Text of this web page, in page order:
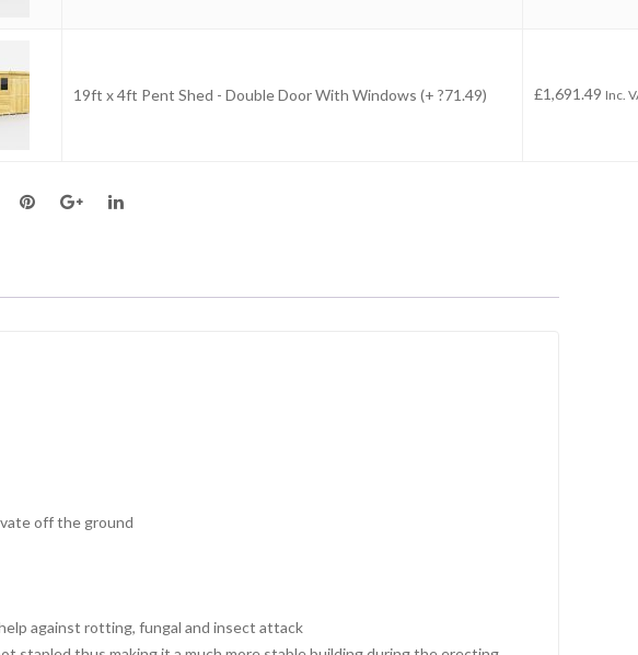
19ft x 4ft Pent Shed - Double Door With Windows (+ ?71.49) £1,691.49 Inc. -
off the ground
against rotting, fungal and insect attack